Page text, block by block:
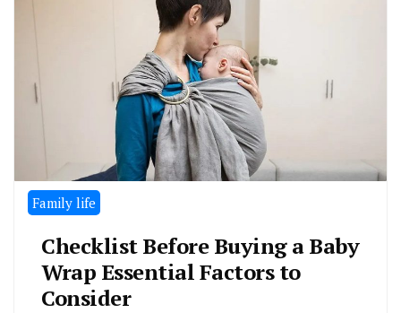
Family life
Checklist Before Buying a Baby
Wrap Essential Factors to
Consider